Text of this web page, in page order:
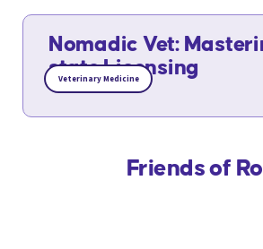
Nomadic Vet:
state Licensing
Veterinary Medicine
Friends of